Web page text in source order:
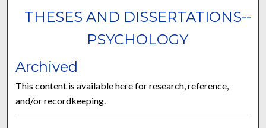
THESES AND DISSERTATIONS--
PSYCHOLOGY
Archived
This content is available here for research, reference,
and/or recordkeeping.